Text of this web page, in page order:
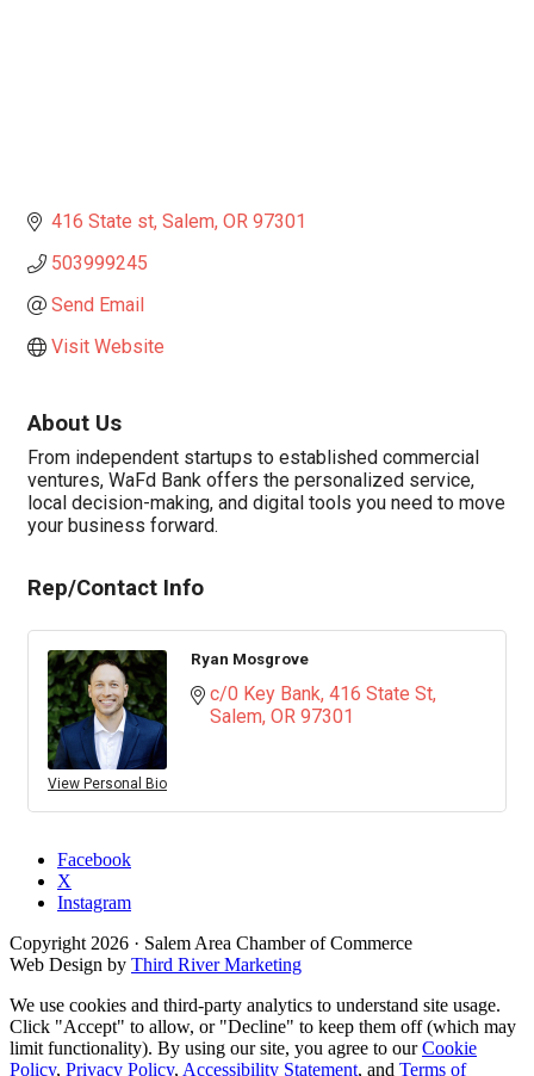
416 State st Salem OR 97301
503999245
Send Email
Visit Website
About Us
From independent startups to established commercial
ventures, WaFd Bank offers the personalized service,
local decision-making, and digital tools you need to move
your business forward.
Rep/Contact Info
View Personal Bio
Ryan Mosgrove
c/0 Key Bank 416 State St
Salem OR 97301
Facebook
X
Instagram
Copyright 2026 · Salem Area Chamber of Commerce
Web Design by Third River Marketing
We use cookies and third-party analytics to understand site usage.
Click "Accept" to allow, or "Decline" to keep them off (which may
limit functionality). By using our site, you agree to ourCookie
Policy, Privacy Policy, Accessibility Statement, and Terms of